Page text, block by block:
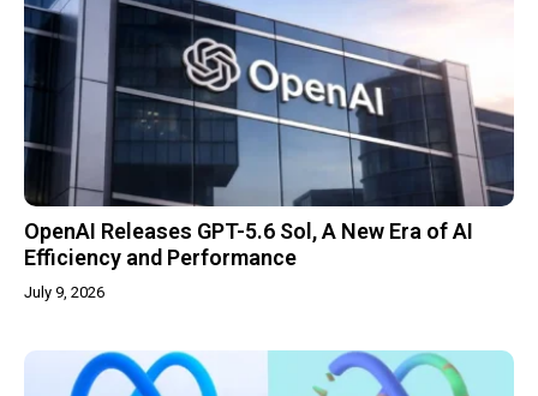
OpenAI Releases GPT-5.6 Sol, A New Era of AI
Efficiency and Performance
July 9, 2026